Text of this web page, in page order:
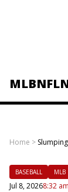
MLBNFL
Home >
BASEBALL MLB
Jul 8, 20268:32 am